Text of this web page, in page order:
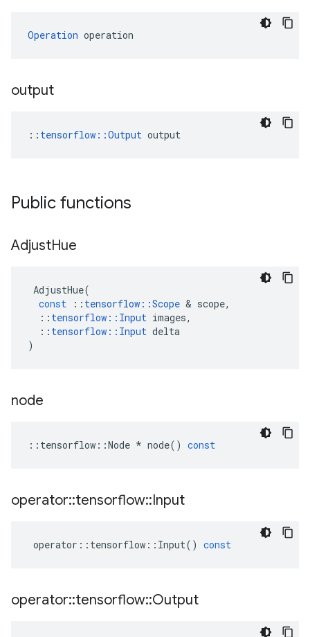
Operation operation
output
:: tensorflow::Output output
Public functions
AdjustHue
AdjustHue(
const
:: tensorflow ::Scope & scope,
:: tensorflow :: Input images,
:: tensorflow :: Input delta
)
node
:: tensorflow ::Node * node() const
operator::tensorflow::Input
operator :: tensorflow :: Input() const
operator::tensorflow::Output